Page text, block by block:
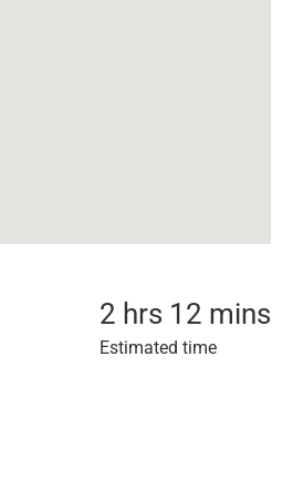
2 hrs 12 mins
Estimated time